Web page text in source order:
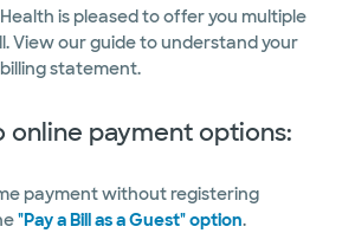
is pleased to offer you multiple
View our guide to understand your
statement.
online payment options:
payment without registering
"Pay a Bill as a Guest" option.